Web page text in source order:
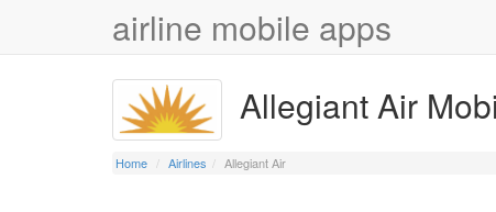
airline mobile apps
Allegiant Air
Home Airlines Allegiant Air